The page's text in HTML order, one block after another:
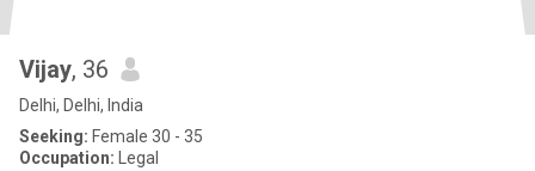
Vijay, 36
Delhi, Delhi, India
Seeking: Female 30 - 35
Occupation: Legal